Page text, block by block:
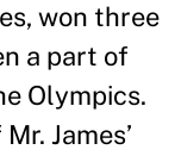
won three
a part of
Olympics.
James’